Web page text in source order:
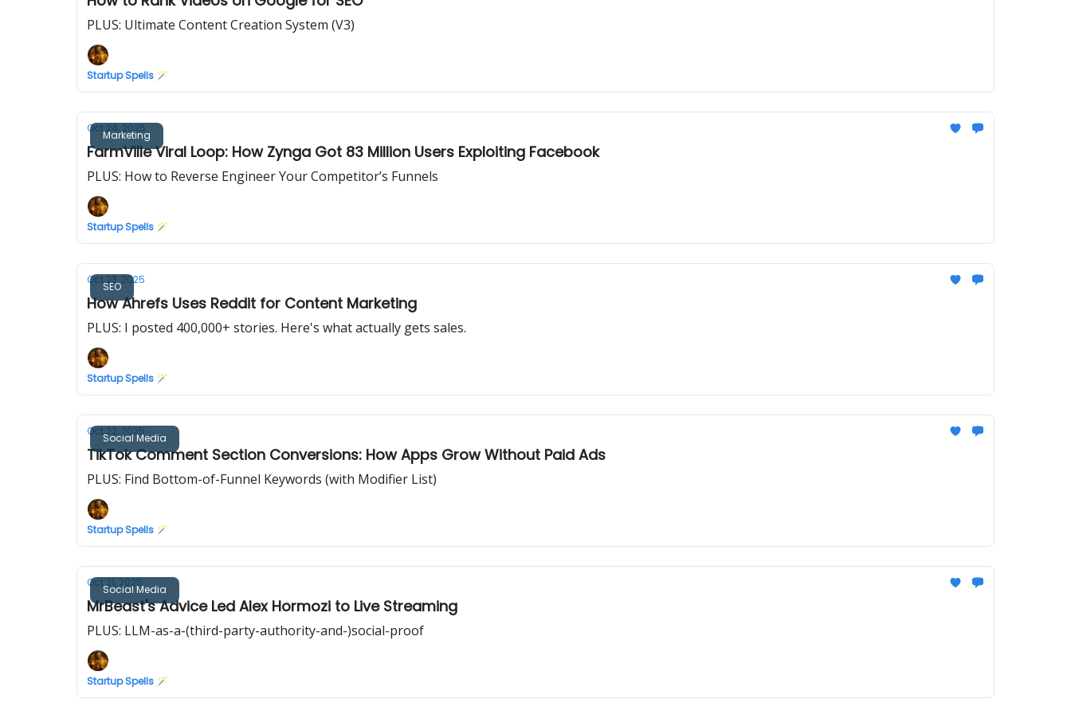
PLUS: Ultimate Content Creation System (V3)
Startup Spells 🪄
Marketing
Oct 24, 2025
FarmVille Viral Loop: How Zynga Got 83 Million Users Exploiting Facebook
PLUS: How to Reverse Engineer Your Competitor’s Funnels
Startup Spells 🪄
SEO
Oct 23, 2025
How Ahrefs Uses Reddit for Content Marketing
PLUS: I posted 400,000+ stories. Here's what actually gets sales.
Startup Spells 🪄
Social Media
Oct 22, 2025
TikTok Comment Section Conversions: How Apps Grow Without Paid Ads
PLUS: Find Bottom-of-Funnel Keywords (with Modifier List)
Startup Spells 🪄
Social Media
Oct 21, 2025
MrBeast's Advice Led Alex Hormozi to Live Streaming
PLUS: LLM-as-a-(third-party-authority-and-)social-proof
Startup Spells 🪄